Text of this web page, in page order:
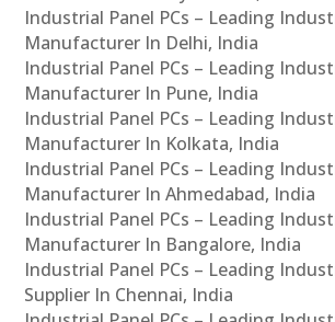
Industrial Panel PCs – Leading
Manufacturer In Delhi, India
Industrial Panel PCs – Leading
Manufacturer In Pune, India
Industrial Panel PCs – Leading
Manufacturer In Kolkata, India
Industrial Panel PCs – Leading
Manufacturer In Ahmedabad, India
Industrial Panel PCs – Leading
Manufacturer In Bangalore, India
Industrial Panel PCs – Leading
Supplier In Chennai, India